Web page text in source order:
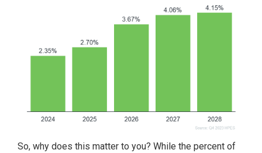
So, why does this matter to you? While the percent of